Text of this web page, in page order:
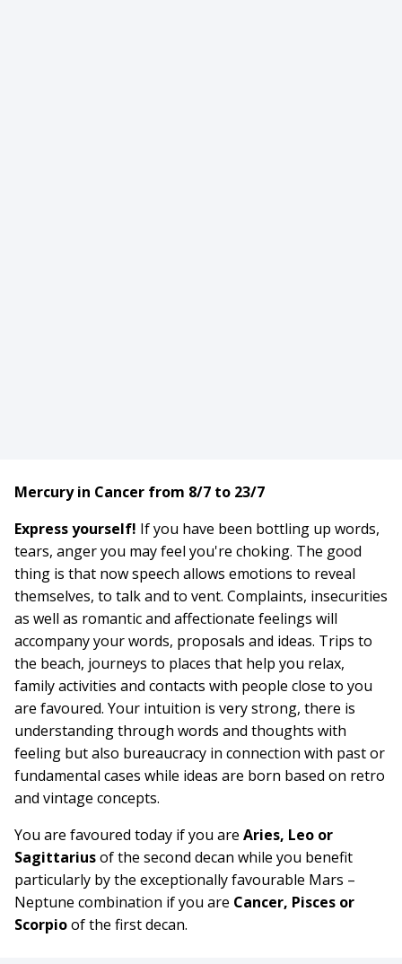
Mercury in Cancer from 8/7 to 23/7
Express yourself! If you have been bottling up words,
tears, anger you may feel you're choking. The good
thing is that now speech allows emotions to reveal
themselves, to talk and to vent. Complaints, insecurities
as well as romantic and affectionate feelings will
accompany your words, proposals and ideas. Trips to
the beach, journeys to places that help you relax,
family activities and contacts with people close to you
are favoured. Your intuition is very strong, there is
understanding through words and thoughts with
feeling but also bureaucracy in connection with past or
fundamental cases while ideas are born based on retro
and vintage concepts.
You are favoured today if you are Aries, Leo or
Sagittariusof the second decan while you benefit
particularly by the exceptionally favourable Mars –
Neptune combination if you are Cancer, Pisces or
Scorpioof the first decan.